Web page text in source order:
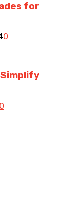
for
0
Simplify
0